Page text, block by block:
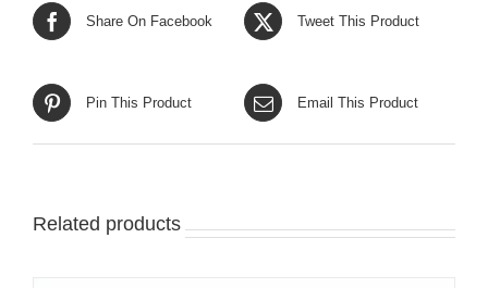
Share On Facebook Tweet This Product
Pin This Product Email This Product
Related products